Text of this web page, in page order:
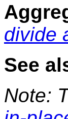
divide
See
Note: